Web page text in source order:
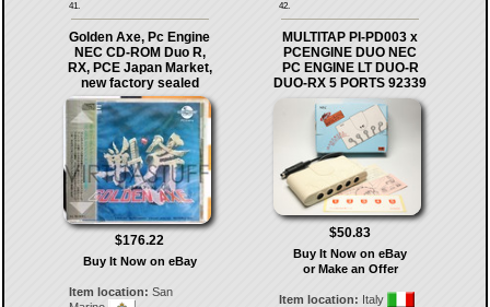
41. 42.
Golden Axe, Pc Engine
NEC CD-ROM Duo R,
RX, PCE Japan Market,
new factory sealed
$176.22
Buy It Now on eBay
Item location: San
MULTITAP PI-PD003 x
PCENGINE DUO NEC
PC ENGINE LT DUO-R
DUO-RX 5 PORTS 92339
$50.83
Buy It Now on eBay
or Make an Offer
Item location: Italy